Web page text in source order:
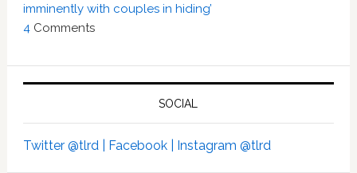
imminently with couples in hiding’
4 Comments
SOCIAL
Twitter @tlrd | Facebook | Instagram @tlrd